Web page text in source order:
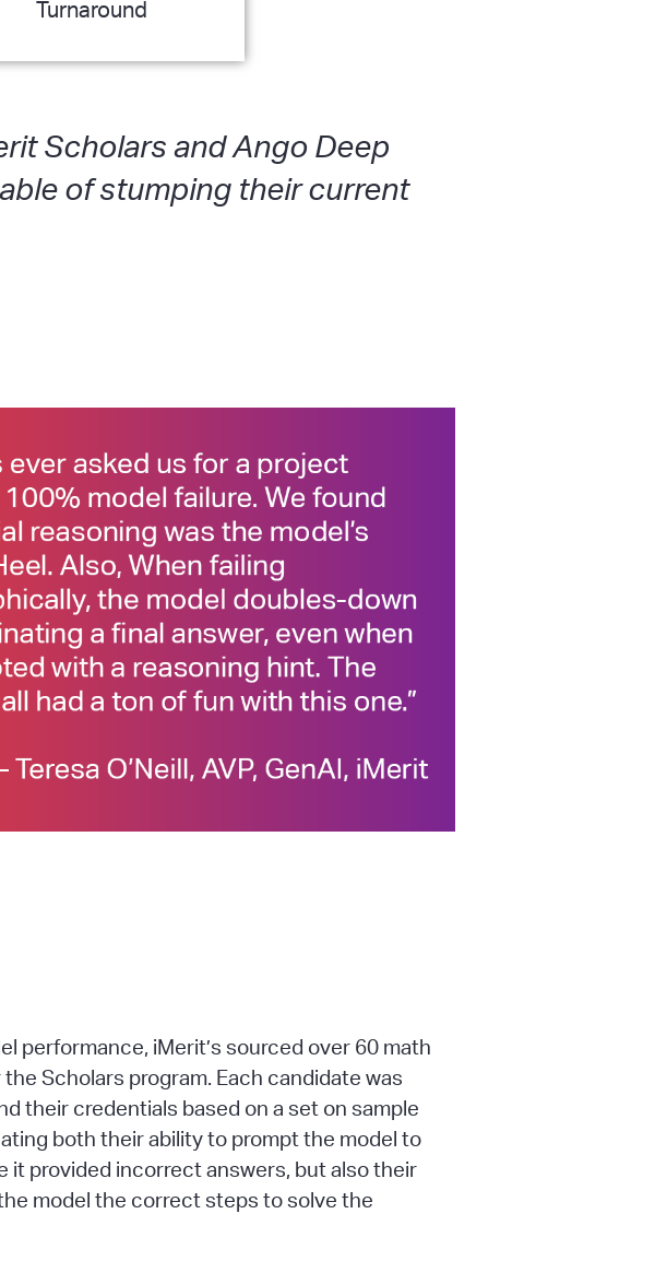
Turnaround
Scholars and Ango Deep
of stumping their current
performance, iMerit’s sourced over 60 math
the Scholars program. Each candidate was
their credentials based on a set on sample
both their ability to prompt the model to
it provided incorrect answers, but also their
model the correct steps to solve the